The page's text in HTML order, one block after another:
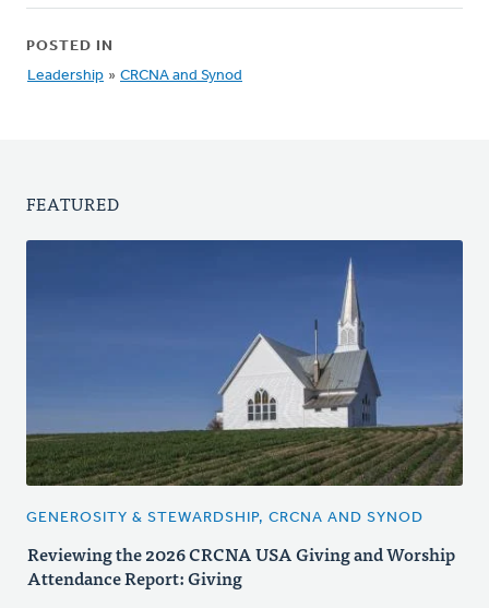
POSTED IN
Leadership » CRCNA and Synod
FEATURED
GENEROSITY & STEWARDSHIP, CRCNA AND SYNOD
Reviewing the 2026 CRCNA USA Giving and Worship
Attendance Report: Giving